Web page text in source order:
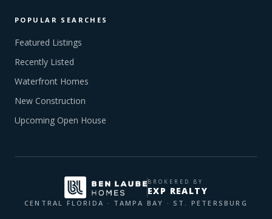
POPULAR SEARCHES
Featured Listings
Recently Listed
Waterfront Homes
New Construction
Upcoming Open House
BROKERED BY
EXP REALTY
CENTRAL FLORIDA · TAMPA BAY · ST. PETERSBURG